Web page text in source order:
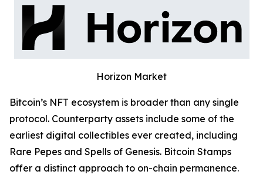
Horizon Market
Bitcoin’s NFT ecosystem is broader than any single
protocol. Counterparty assets include some of the
earliest digital collectibles ever created, including
Rare Pepes and Spells of Genesis. Bitcoin Stamps
offer a distinct approach to on-chain permanence.